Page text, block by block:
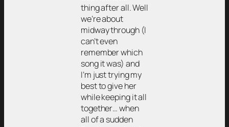
thing after all. Well
we’re about
midway through (I
can’t even
remember which
song it was) and
I’m just trying my
best to give her
while keeping it all
together… when
all of a sudden